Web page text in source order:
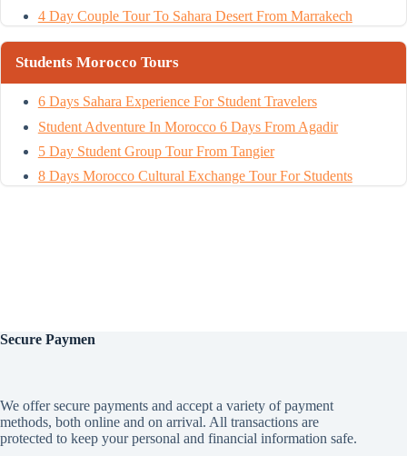
4 Day Couple Tour To Sahara Desert From Marrakech
Students Morocco Tours
6 Days Sahara Experience For Student Travelers
Student Adventure In Morocco 6 Days From Agadir
5 Day Student Group Tour From Tangier
8 Days Morocco Cultural Exchange Tour For Students
Secure Paymen
We offer secure payments and accept a variety of payment
methods, both online and on arrival. All transactions are
protected to keep your personal and financial information safe.